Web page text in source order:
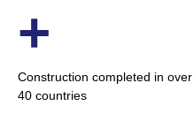
+
Construction completed in over
40 countries